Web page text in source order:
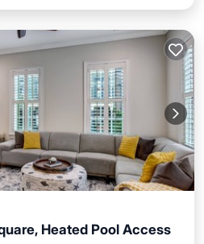
Heated Pool Access